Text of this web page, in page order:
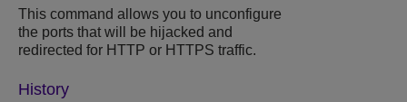
This command allows you to unconfigure
the ports that will be hijacked and
redirected for HTTP or HTTPS traffic.
History